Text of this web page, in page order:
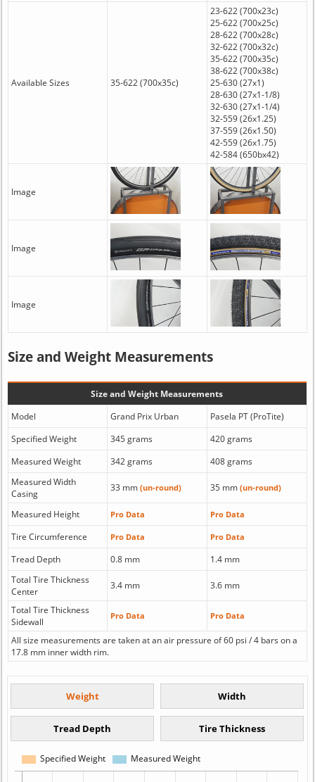
Available Sizes 35-622 (700x35c)
23-622 (700x23c)
25-622 (700x25c)
28-622 (700x28c)
32-622 (700x32c)
35-622 (700x35c)
38-622 (700x38c)
25-630 (27x1)
28-630 (27x1-1/8)
32-630 (27x1-1/4)
32-559 (26x1.25)
37-559 (26x1.50)
42-559 (26x1.75)
42-584 (650bx42)
Image
Image
Image
Size and Weight Measurements
Size and Weight Measurements
Model
Grand Prix Urban
Pasela PT (ProTite)
Specified Weight
345 grams
420 grams
Measured Weight
342 grams
408 grams
Measured Width
Casing
33 mm (un-round) 35 mm (un-round)
Measured Height Pro Data Pro Data
Tire Circumference Pro Data Pro Data
Tread Depth 0.8 mm
1.4 mm
Total Tire Thickness
Center
3.4 mm 3.6 mm
Total Tire Thickness
Sidewall
Pro Data Pro Data
All size measurements are taken at an air pressure of 60 psi / 4 bars on a
17.8 mm inner width rim.